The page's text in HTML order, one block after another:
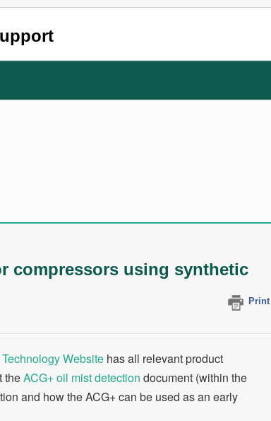
compressors using synthetic
Print
Website has all relevant product
theACG+ oil mist detection document (within the
and how the ACG+ can be used as an early